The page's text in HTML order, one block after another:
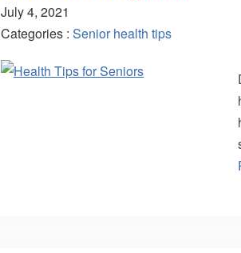
July 4, 2021
Categories : Senior health tips